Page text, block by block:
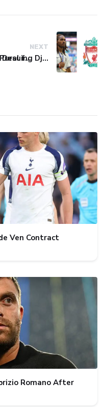
Man United Seals Deal for Young Star Cristian Orozco
NEXT
Liverpool Not Pursuing Djed Spence Transfer, Reports Say
Ven Contract
Romano After